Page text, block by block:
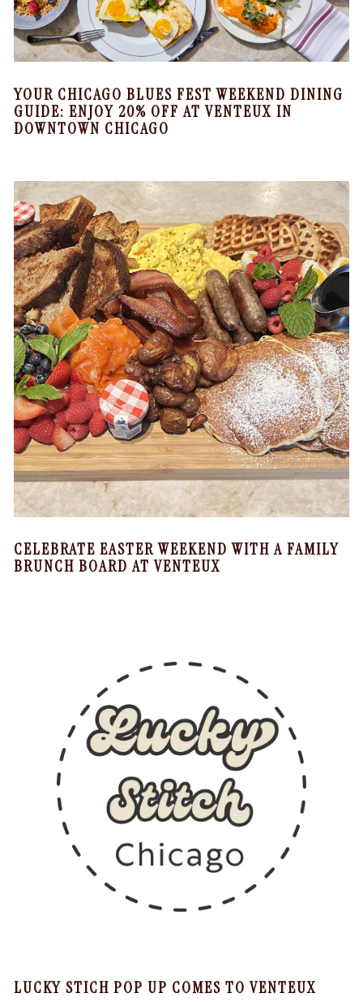
YOUR CHICAGO BLUES FEST WEEKEND DINING
GUIDE: ENJOY 20% OFF AT VENTEUX IN
DOWNTOWN CHICAGO
CELEBRATE EASTER WEEKEND WITH A FAMILY
BRUNCH BOARD AT VENTEUX
LUCKY STICH POP UP COMES TO VENTEUX